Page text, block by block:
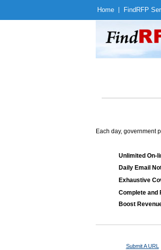
Home Find RFP
Each day, government
Unlimited On-
Daily Email
Exhaustive
Complete and
Boost
Submit A URL